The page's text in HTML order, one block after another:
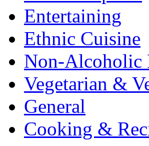
Entertaining
Ethnic Cuisine
Non-Alcoholic
Vegetarian &
General
Cooking &